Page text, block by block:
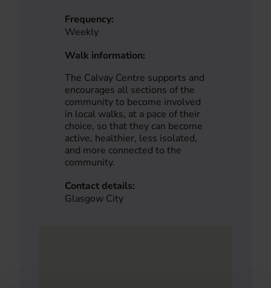
Frequency:
Weekly
Walk information:
The Calvay Centre supports and
encourages all sections of the
community to become involved
in local walks, at a pace of their
choice, so that they can become
active, healthier, less isolated,
and more connected to the
community.
Contact details:
Glasgow City